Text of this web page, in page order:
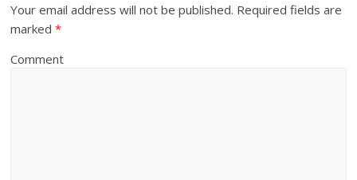
Your email address will not be published. Required fields are
marked*
Comment